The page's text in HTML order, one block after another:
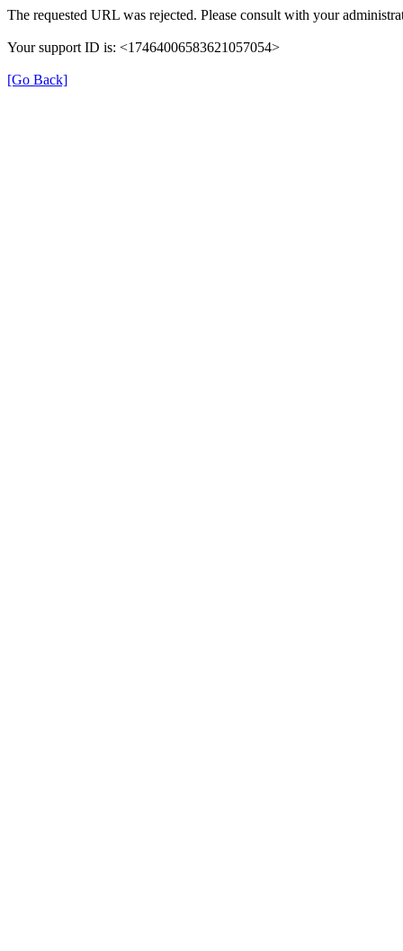
The requested URL was rejected. Please consult with your
Your support ID is: <17464006583621057054>
[Go Back]